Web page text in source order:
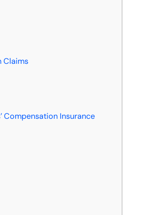
Claims
Compensation Insurance